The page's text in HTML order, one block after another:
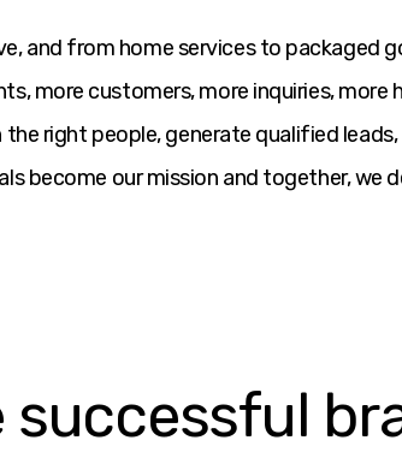
and from home services to packaged
more customers, more inquiries,
right people, generate qualified
become our mission and together, we
successful